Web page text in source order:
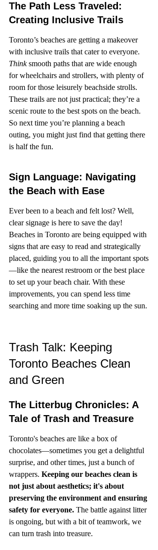
The Path Less Traveled:
Creating Inclusive Trails
Toronto’s beaches are getting a makeover
with inclusive trails that cater to everyone.
Think smooth paths that are wide enough
for wheelchairs and strollers, with plenty of
room for those leisurely beachside strolls.
These trails are not just practical; they’re a
scenic route to the best spots on the beach.
So next time you’re planning a beach
outing, you might just find that getting there
is half the fun.
Sign Language: Navigating
the Beach with Ease
Ever been to a beach and felt lost? Well,
clear signage is here to save the day!
Beaches in Toronto are being equipped with
signs that are easy to read and strategically
placed, guiding you to all the important spots
—like the nearest restroom or the best place
to set up your beach chair. With these
improvements, you can spend less time
searching and more time soaking up the sun.
Trash Talk: Keeping
Toronto Beaches Clean
and Green
The Litterbug Chronicles: A
Tale of Trash and Treasure
Toronto's beaches are like a box of
chocolates—sometimes you get a delightful
surprise, and other times, just a bunch of
wrappers. Keeping our beaches clean is
not just about aesthetics; it's about
preserving the environment and ensuring
safety for everyone. The battle against litter
is ongoing, but with a bit of teamwork, we
can turn trash into treasure.